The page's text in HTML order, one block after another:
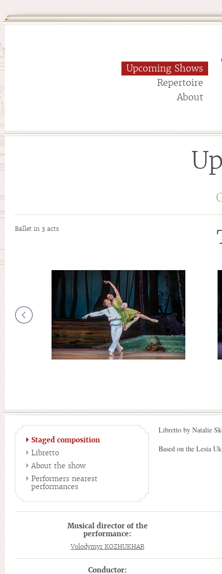
Upcoming Shows
Repertoire
About
Ballet in 3 acts
Staged composition
Libretto
About the show
Performers nearest
performances
Libretto by Natalie
Based on the Lesia
Musical director of the
performance:
Volodymyr KOZHUKHAR
Conductor: